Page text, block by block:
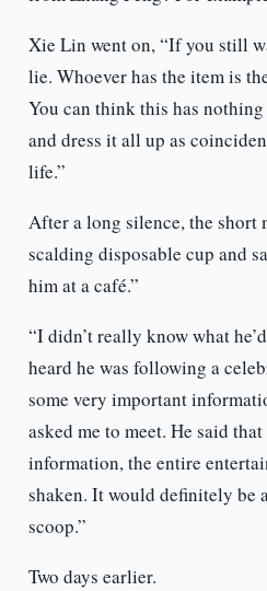
Xie Lin went on, “If you still
lie. Whoever has the item is
You can think this has
and dress it all up as
life.”
After a long silence, the short
scalding disposable cup and
him at a café.”
“I didn’t really know what
heard he was following a
some very important
asked me to meet. He said
information, the entire
shaken. It would definitely be
scoop.”
Two days earlier.